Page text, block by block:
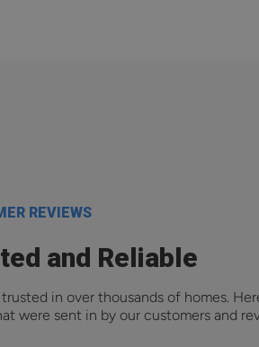
REVIEWS
and Reliable
in over thousands of homes.
were sent in by our customers and